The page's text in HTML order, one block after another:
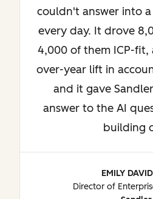
couldn't answer into
every day. It drove
4,000 of them ICP-fit,
over-year lift in
and it gave
answer to the AI
building
EMILY
Director of